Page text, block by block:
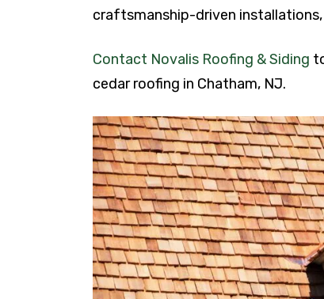
craftsmanship-driven
Contact Novalis Roofing & Siding
cedar roofing in Chatham, NJ.